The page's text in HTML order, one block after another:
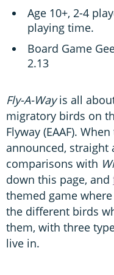
Age 10+, 2-4
playing time.
Board Game
2.13
Fly-A-Wayis all
migratory birds on
Flyway (EAAF).
announced, straight
comparisons with
down this page, and
themed game
the different birds
them, with three
live in.